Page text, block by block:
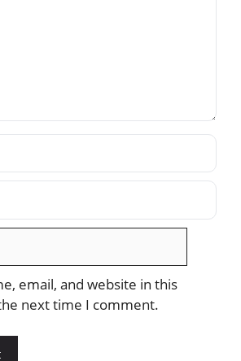
email, and website in this
next time I comment.